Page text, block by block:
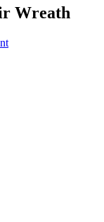
Wreath